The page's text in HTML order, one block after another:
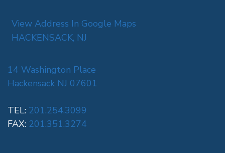
View Address In Google Maps
HACKENSACK, NJ
14 Washington Place
Hackensack NJ 07601
TEL: 201.254.3099
FAX: 201.351.3274